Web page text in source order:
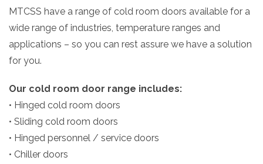
MTCSS have a range of cold room doors available for a
wide range of industries, temperature ranges and
applications – so you can rest assure we have a solution
for you.
Our cold room door range includes:
• Hinged cold room doors
• Sliding cold room doors
• Hinged personnel / service doors
• Chiller doors